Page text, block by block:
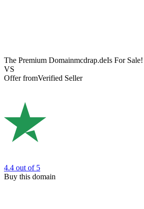
The Premium Domainmcdrap.deIs For Sale!
VS
Offer fromVerified Seller
4.4 out of 5
Buy this domain